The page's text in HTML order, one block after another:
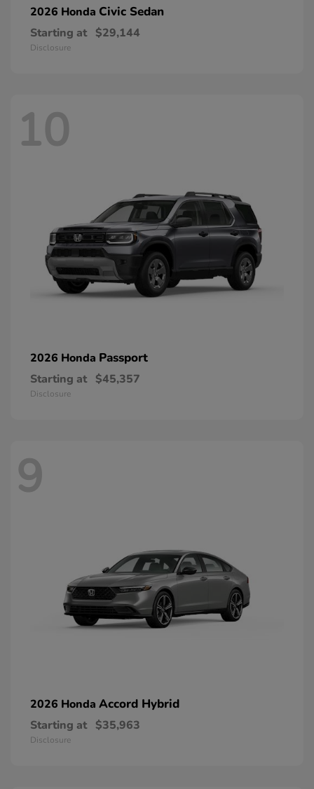
2026 Honda Civic Sedan
Starting at $29,144
Disclosure
10
2026 Honda Passport
Starting at $45,357
Disclosure
9
2026 Honda Accord Hybrid
Starting at $35,963
Disclosure